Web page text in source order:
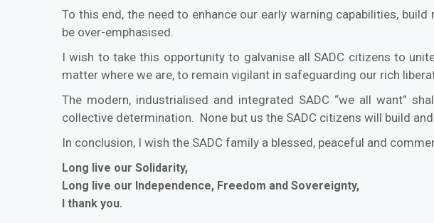
To this end, the need to enhance our early warning capabilities,
be over-emphasised.
I wish to take this opportunity to galvanise all SADC citizens to
matter where we are, to remain vigilant in safeguarding our rich
The modern, industrialised and integrated SADC “we all want”
collective determination. None but us the SADC citizens will build
In conclusion, I wish the SADC family a blessed, peaceful and
Long live our Solidarity,
Long live our Independence, Freedom and Sovereignty,
I thank you.